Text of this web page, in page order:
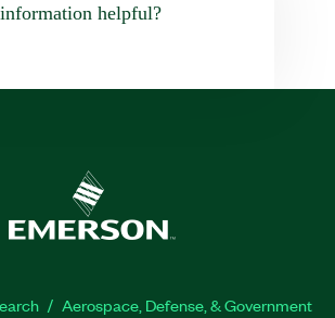
helpful?
Aerospace, Defense, & Government